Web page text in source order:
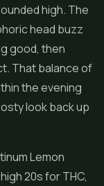
high. The
head buzz
good, then
That balance of
the evening
look back up
Lemon
20s for THC,